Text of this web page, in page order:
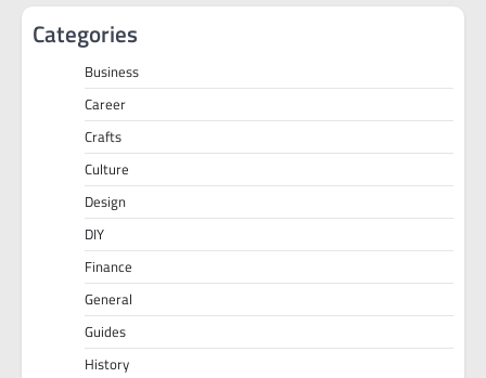
Categories
Business
Career
Crafts
Culture
Design
DIY
Finance
General
Guides
History